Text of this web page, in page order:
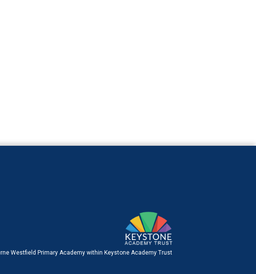
Westfield Primary Academy within Keystone Academy Trust